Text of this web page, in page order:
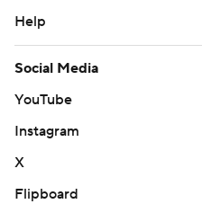
Help
Social Media
YouTube
Instagram
X
Flipboard